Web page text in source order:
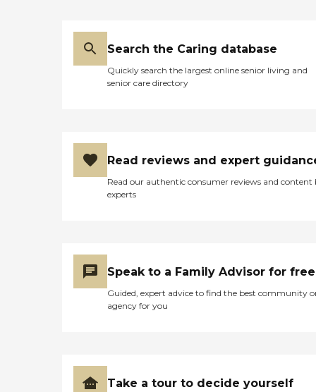
Search the Caring database
Quickly search the largest online senior living and
senior care directory
Read reviews and expert
Read our authentic consumer reviews and content
experts
Speak to a Family Advisor for free
Guided, expert advice to find the best community
agency for you
Take a tour to decide yourself